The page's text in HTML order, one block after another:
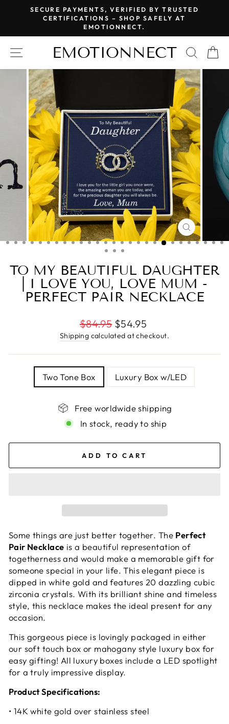
Pause
slideshow
SECURE PAYMENTS, VERIFIED BY TRUSTED
CERTIFICATIONS – SHOP SAFELY AT
EMOTIONNECT.
SITE NAVIGATION
EMOTIONNECT
CLOSE
(ESC)
TO MY BEAUTIFUL DAUGHTER
| I LOVE YOU, LOVE MUM -
PERFECT PAIR NECKLACE
Regular
price
$84.95$54.95
Shipping calculated at checkout.
Two Tone Box Luxury Box w/LED
Free worldwide shipping
In stock, ready to ship
ADD TO CART
Some things are just better together. The Perfect
Pair Necklace is a beautiful representation of
togetherness and would make a memorable gift for
someone special in your life. This elegant piece is
dipped in white gold and features 20 dazzling cubic
zirconia crystals. With its brilliant shine and timeless
style, this necklace makes the ideal present for any
occasion.
This gorgeous piece is lovingly packaged in either
our soft touch box or mahogany style luxury box for
easy gifting! All luxury boxes include a LED spotlight
for a truly impressive display.
Product Specifications:
• 14K white gold over stainless steel